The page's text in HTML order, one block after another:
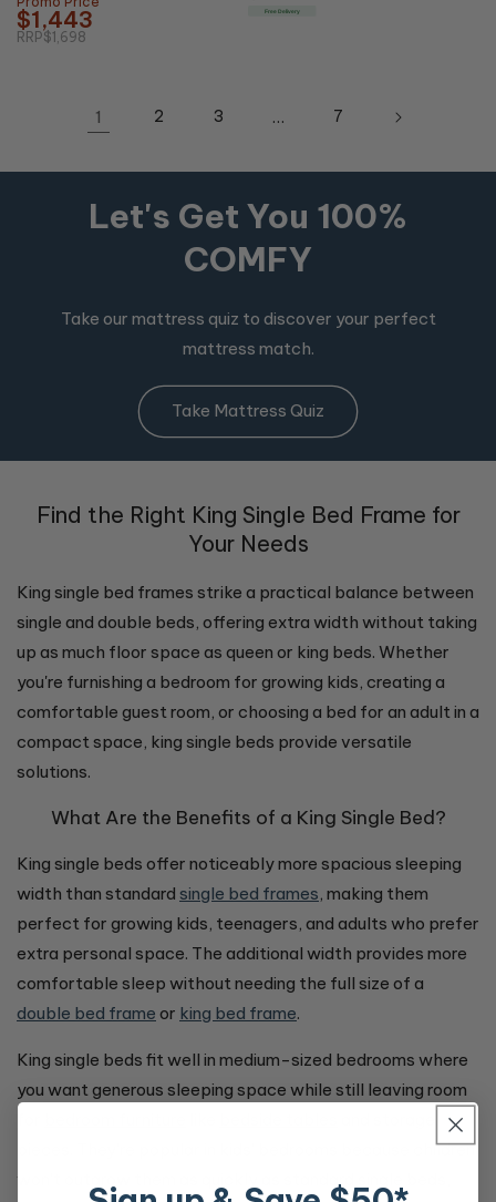
$1,443
RRP$1,698
price
Free Delivery
1 2 3 … 7
Let's Get You 100%
COMFY
Take our mattress quiz to discover your perfect
mattress match.
Take Mattress Quiz
Find the Right King Single Bed Frame for
Your Needs
King single bed frames strike a practical balance between
single and double beds, offering extra width without taking
up as much floor space as queen or king beds. Whether
you're furnishing a bedroom for growing kids, creating a
comfortable guest room, or choosing a bed for an adult in a
compact space, king single beds provide versatile
solutions.
What Are the Benefits of a King Single Bed?
King single beds offer noticeably more spacious sleeping
width than standard single bed frames, making them
perfect for growing kids, teenagers, and adults who prefer
extra personal space. The additional width provides more
comfortable sleep without needing the full size of a
double bed frame or king bed frame.
King single beds fit well in medium-sized bedrooms where
you want generous sleeping space while still leaving room
pieces. They're popular in kids' bedrooms because children
won't outgrow them as quickly as standard single beds,